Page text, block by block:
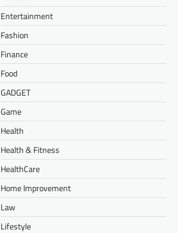
Entertainment
Fashion
Finance
Food
GADGET
Game
Health
Health & Fitness
HealthCare
Home Improvement
Law
Lifestyle